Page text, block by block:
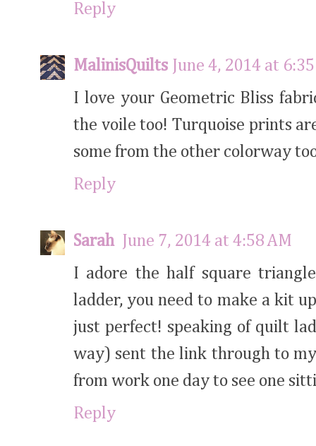
Reply
MalinisQuilts
June 4, 2014 at
I love your Geometric Bliss
the voile too! Turquoise prints
some from the other colorway
Reply
Sarah
June 7, 2014 at 4:58 AM
I adore the half square
ladder, you need to make a kit
just perfect! speaking of quilt
way) sent the link through to
from work one day to see one
Reply